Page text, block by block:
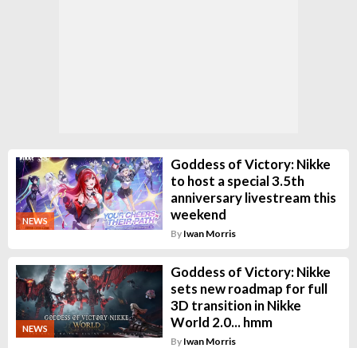
NEWS
Goddess of Victory: Nikke
to host a special 3.5th
anniversary livestream this
weekend
By Iwan Morris
NEWS
Goddess of Victory: Nikke
sets new roadmap for full
3D transition in Nikke
World 2.0... hmm
By Iwan Morris